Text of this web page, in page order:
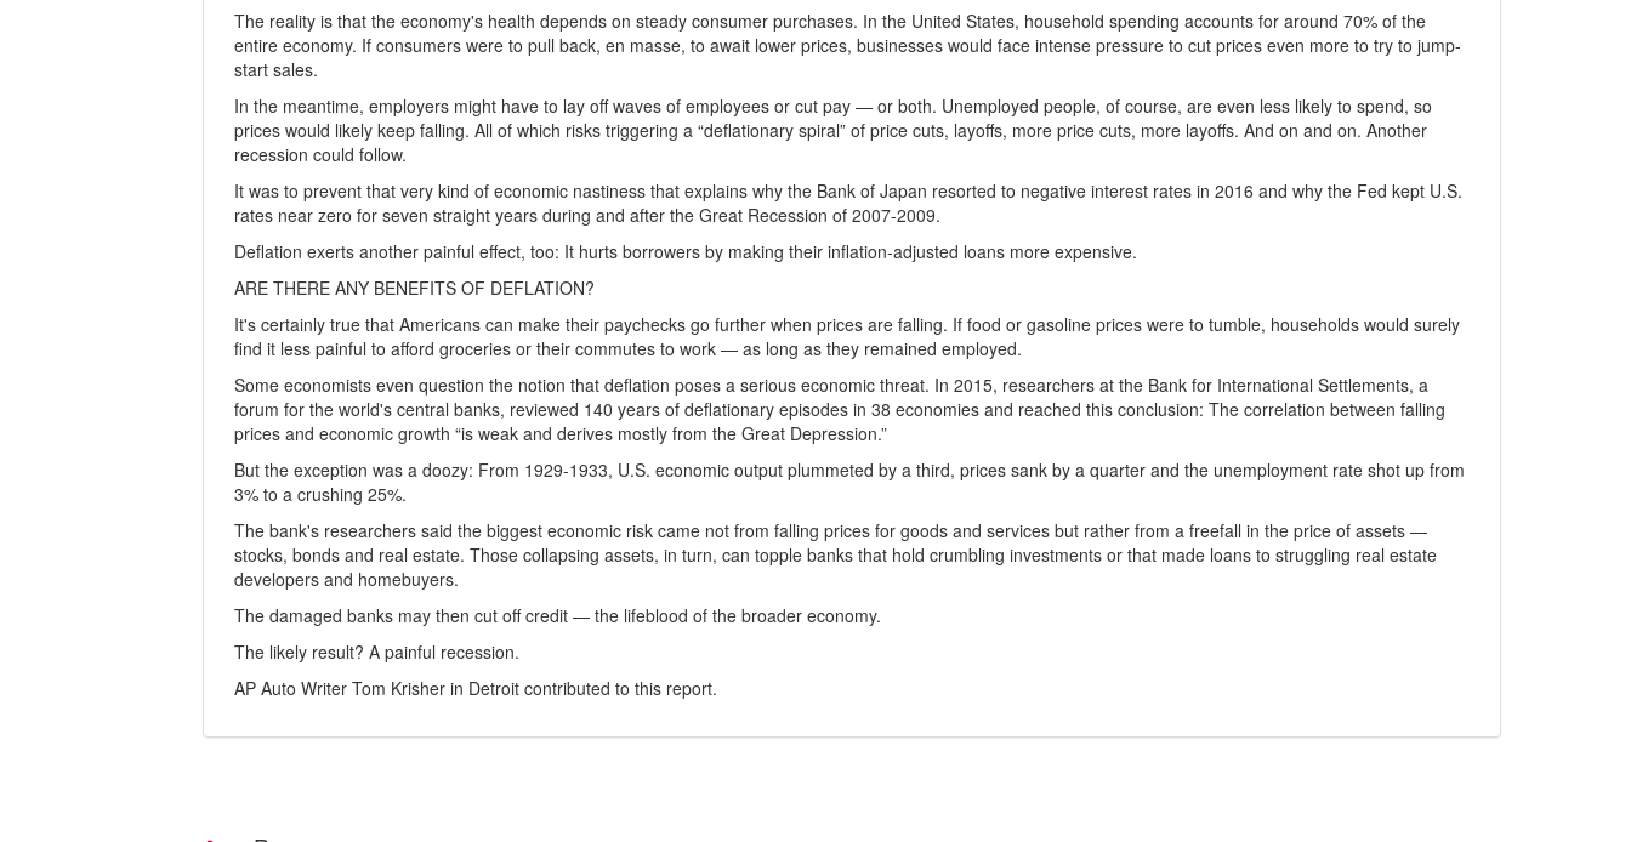
The reality is that the economy's health depends on steady consumer purchases. In the United States, household spending accounts for around 70% of the
entire economy. If consumers were to pull back, en masse, to await lower prices, businesses would face intense pressure to cut prices even more to try to jump-
start sales.
In the meantime, employers might have to lay off waves of employees or cut pay — or both. Unemployed people, of course, are even less likely to spend, so
prices would likely keep falling. All of which risks triggering a “deflationary spiral” of price cuts, layoffs, more price cuts, more layoffs. And on and on. Another
recession could follow.
It was to prevent that very kind of economic nastiness that explains why the Bank of Japan resorted to negative interest rates in 2016 and why the Fed kept U.S.
rates near zero for seven straight years during and after the Great Recession of 2007-2009.
Deflation exerts another painful effect, too: It hurts borrowers by making their inflation-adjusted loans more expensive.
ARE THERE ANY BENEFITS OF DEFLATION?
It's certainly true that Americans can make their paychecks go further when prices are falling. If food or gasoline prices were to tumble, households would surely
find it less painful to afford groceries or their commutes to work — as long as they remained employed.
Some economists even question the notion that deflation poses a serious economic threat. In 2015, researchers at the Bank for International Settlements, a
forum for the world's central banks, reviewed 140 years of deflationary episodes in 38 economies and reached this conclusion: The correlation between falling
prices and economic growth “is weak and derives mostly from the Great Depression.”
But the exception was a doozy: From 1929-1933, U.S. economic output plummeted by a third, prices sank by a quarter and the unemployment rate shot up from
3% to a crushing 25%.
The bank's researchers said the biggest economic risk came not from falling prices for goods and services but rather from a freefall in the price of assets —
stocks, bonds and real estate. Those collapsing assets, in turn, can topple banks that hold crumbling investments or that made loans to struggling real estate
developers and homebuyers.
The damaged banks may then cut off credit — the lifeblood of the broader economy.
The likely result? A painful recession.
AP Auto Writer Tom Krisher in Detroit contributed to this report.